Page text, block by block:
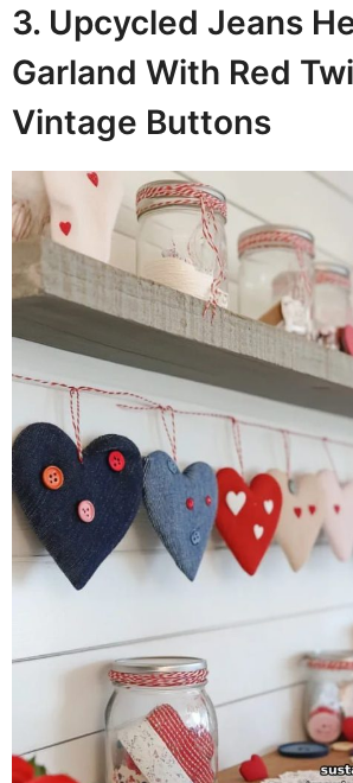
3. Upcycled Jeans
Garland With Red
Vintage Buttons